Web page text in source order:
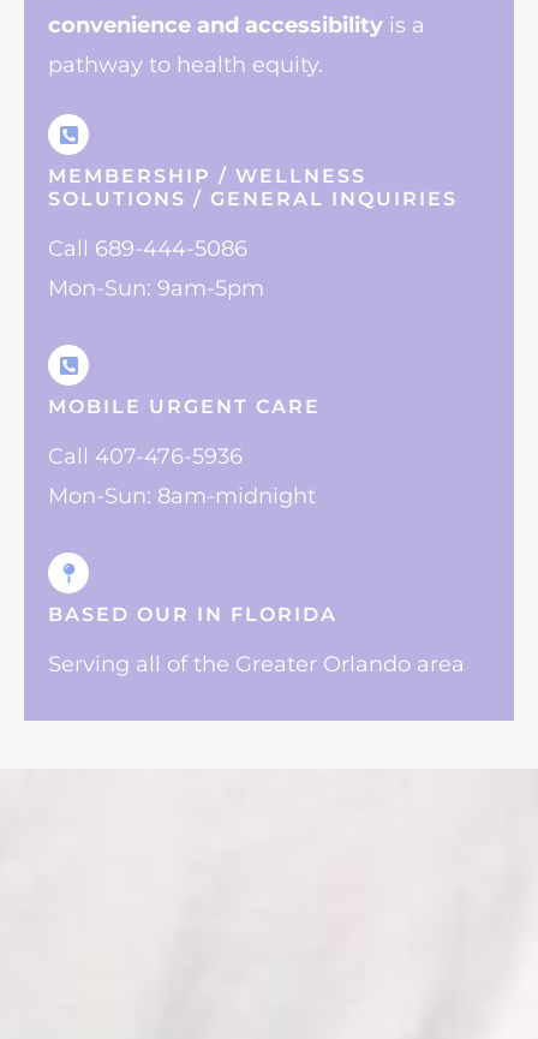
convenience and accessibility is a
pathway to health equity.
MEMBERSHIP / WELLNESS
SOLUTIONS / GENERAL INQUIRIES
Call 689-444-5086
Mon-Sun: 9am-5pm
MOBILE URGENT CARE
Call 407-476-5936
Mon-Sun: 8am-midnight
BASED OUR IN FLORIDA
Serving all of the Greater Orlando area